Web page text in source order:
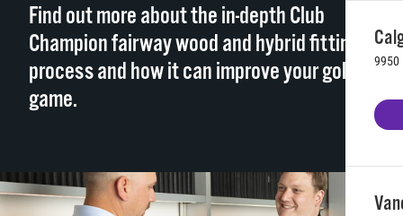
9950
Find out more about the in-depth Club
Champion fairway wood and hybrid fitting
process and how it can improve your golf
game.